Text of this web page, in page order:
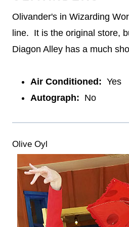
Olivander's in Wizarding
line. It is the original store,
Diagon Alley has a much
Air Conditioned: Yes
Autograph: No
Olive Oyl